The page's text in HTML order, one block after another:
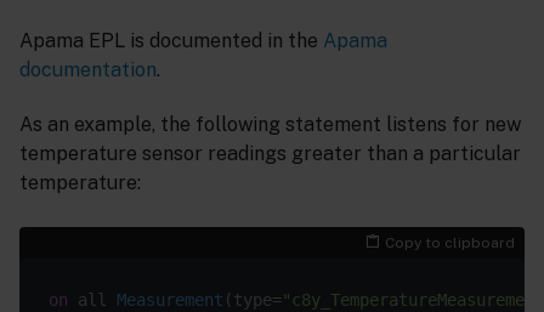
Apama EPL is documented in the Apama
documentation.
As an example, the following statement listens for new
temperature sensor readings greater than a particular
temperature:
Copy to clipboard
on all Measurement (type=